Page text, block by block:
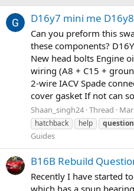
D16y7 mini me
Can you preform this
these components?
New head bolts Engine
wiring (A8 + C15 +
2‑wire IACV Spade
cover gasket If not can
Shaan_singh24 Thread
hatchback
help
Guides
B16B Rebuild
Recently I have started
which has a spun